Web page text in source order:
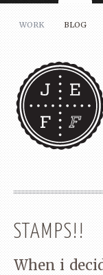
LIKE IT?
WORK BLOG
STAMPS!!
When i